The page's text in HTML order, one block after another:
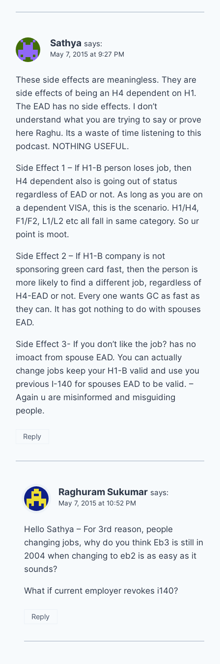
Sathya says:
May 7, 2015 at 9:27 PM
These side effects are meaningless. They are
side effects of being an H4 dependent on H1.
The EAD has no side effects. I don’t
understand what you are trying to say or prove
here Raghu. Its a waste of time listening to this
podcast. NOTHING USEFUL.
Side Effect 1 – If H1-B person loses job, then
H4 dependent also is going out of status
regardless of EAD or not. As long as you are on
a dependent VISA, this is the scenario. H1/H4,
F1/F2, L1/L2 etc all fall in same category. So ur
point is moot.
Side Effect 2 – If H1-B company is not
sponsoring green card fast, then the person is
more likely to find a different job, regardless of
H4-EAD or not. Every one wants GC as fast as
they can. It has got nothing to do with spouses
EAD.
Side Effect 3- If you don’t like the job? has no
imoact from spouse EAD. You can actually
change jobs keep your H1-B valid and use you
previous I-140 for spouses EAD to be valid. –
Again u are misinformed and misguiding
people.
Reply
Raghuram Sukumar says:
May 7, 2015 at 10:52 PM
Hello Sathya – For 3rd reason, people
changing jobs, why do you think Eb3 is still in
2004 when changing to eb2 is as easy as it
sounds?
What if current employer revokes i140?
Reply